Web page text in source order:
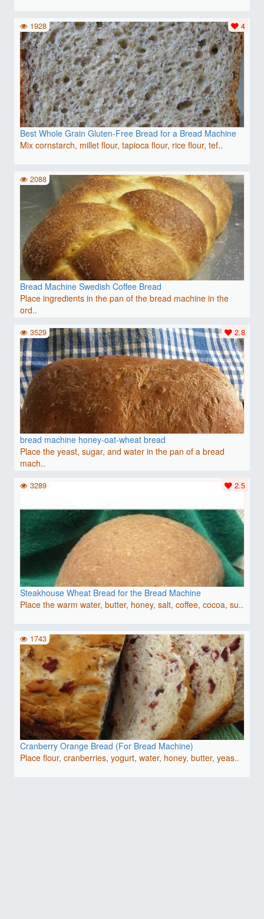
Best Whole Grain Gluten-Free Bread for a Bread Machine
Mix cornstarch, millet flour, tapioca flour, rice flour, tef..
4
1928
Bread Machine Swedish Coffee Bread
Place ingredients in the pan of the bread machine in the
ord..
2088
bread machine honey-oat-wheat bread
Place the yeast, sugar, and water in the pan of a bread
mach..
2.8
3529
Steakhouse Wheat Bread for the Bread Machine
Place the warm water, butter, honey, salt, coffee, cocoa, su..
2.5
3289
Cranberry Orange Bread (For Bread Machine)
Place flour, cranberries, yogurt, water, honey, butter, yeas..
1743